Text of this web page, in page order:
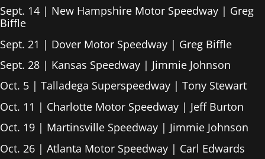
Sept. 14 | New Hampshire Motor Speedway | Greg
Biffle
Sept. 21 | Dover Motor Speedway | Greg Biffle
Sept. 28 | Kansas Speedway | Jimmie Johnson
Oct. 5 | Talladega Superspeedway | Tony Stewart
Oct. 11 | Charlotte Motor Speedway | Jeff Burton
Oct. 19 | Martinsville Speedway | Jimmie Johnson
Oct. 26 | Atlanta Motor Speedway | Carl Edwards